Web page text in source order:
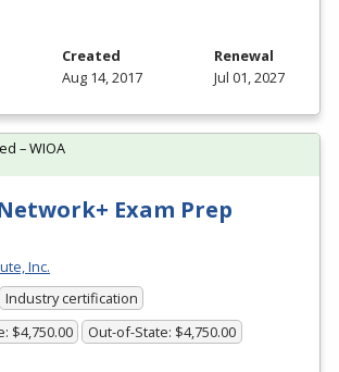
Created
Aug 14, 2017
Renewal
Jul 01, 2027
Exam Prep
Inc.
Industry certification
$4,750.00 Out-of-State: $4,750.00
– WIOA